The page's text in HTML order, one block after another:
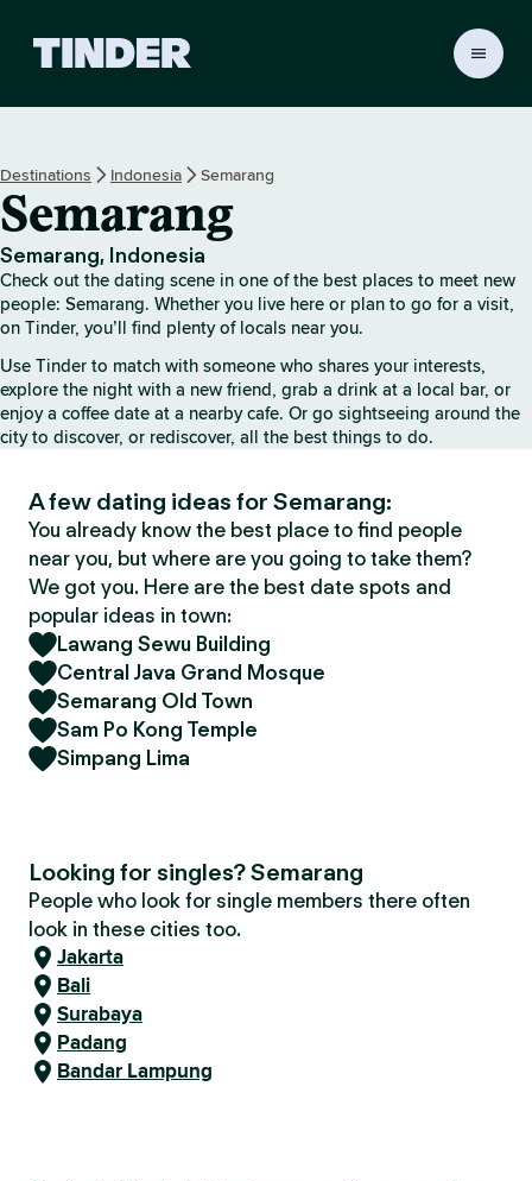
r
h
o
m
e
Destinations Indonesia Semarang
Semarang
Semarang, Indonesia
Check out the dating scene in one of the best places to meet new
people: Semarang. Whether you live here or plan to go for a visit,
on Tinder, you’ll find plenty of locals near you.
Use Tinder to match with someone who shares your interests,
explore the night with a new friend, grab a drink at a local bar, or
enjoy a coffee date at a nearby cafe. Or go sightseeing around the
city to discover, or rediscover, all the best things to do.
A few dating ideas for Semarang:
You already know the best place to find people
near you, but where are you going to take them?
We got you. Here are the best date spots and
popular ideas in town:
Lawang Sewu Building
Central Java Grand Mosque
Semarang Old Town
Sam Po Kong Temple
Simpang Lima
Looking for singles? Semarang
People who look for single members there often
look in these cities too.
Jakarta
Bali
Surabaya
Padang
Bandar Lampung